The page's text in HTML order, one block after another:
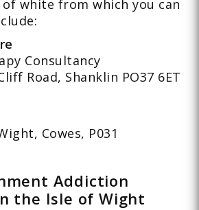
of white from which you can
Consultancy
Road, Shanklin PO37 6ET
Cowes, P031
Addiction
the Isle of Wight